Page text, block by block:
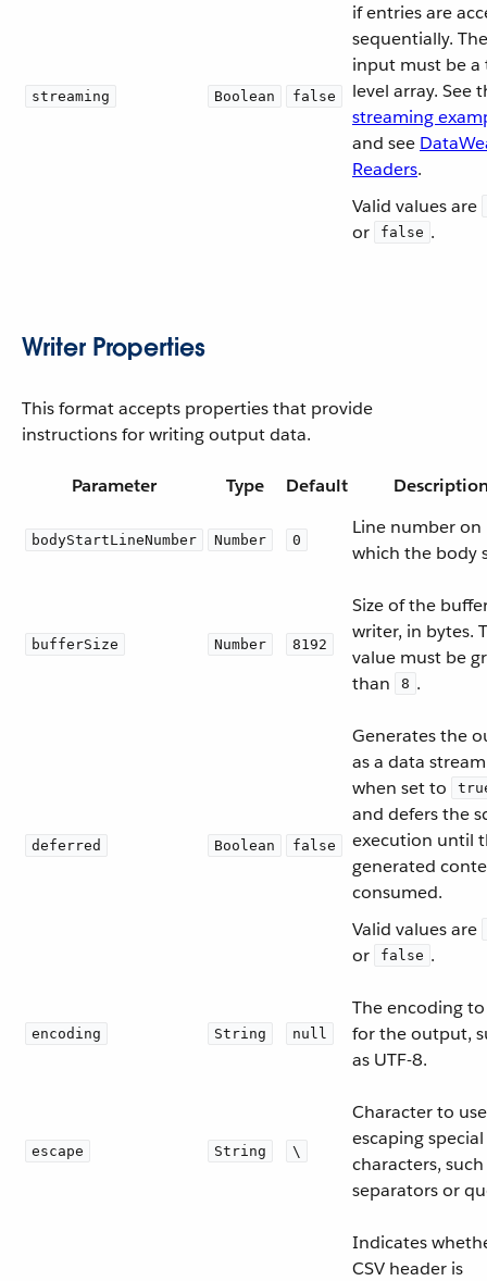
streaming Boolean false
if entries are
sequentially. The
input must be a
level array. See
streaming
and see
Readers.
Valid values are
or
false .
Writer Properties
This format accepts properties that provide
instructions for writing output data.
Parameter Type Default
bodyStartLineNumber Number 0
Line number on
which the body
bufferSize Number 8192
Size of the
writer, in bytes.
value must be
than
8 .
deferred Boolean false
Generates the
as a data stream
when set to
and defers the
execution until
generated
consumed.
Valid values are
or
false .
encoding String null
The encoding
for the output,
as UTF-8.
escape String \
Character to
escaping special
characters, such
separators or
Indicates
CSV header is